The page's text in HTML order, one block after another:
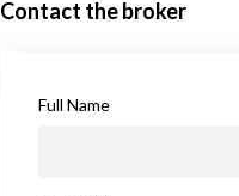
Contact the broker
Full Name